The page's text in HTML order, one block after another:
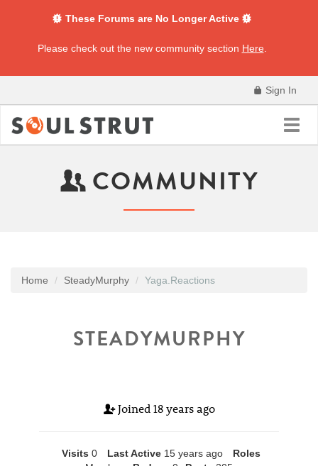
These Forums are No Longer Active
Please check out the new community section Here
Sign In
COMMUNITY
Home SteadyMurphy Yaga.Reactions
STEADYMURPHY
Joined 18 years ago
Visits 0 Last Active 15 years ago
Roles